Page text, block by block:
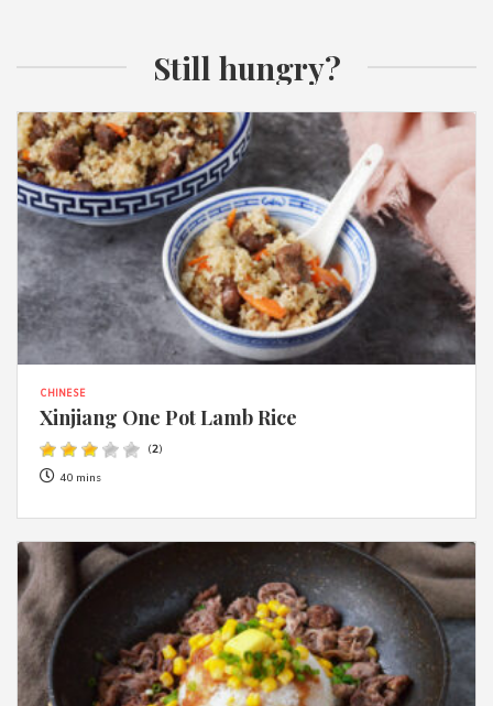
Still hungry?
CHINESE
Xinjiang One Pot Lamb Rice
(2)
40 mins